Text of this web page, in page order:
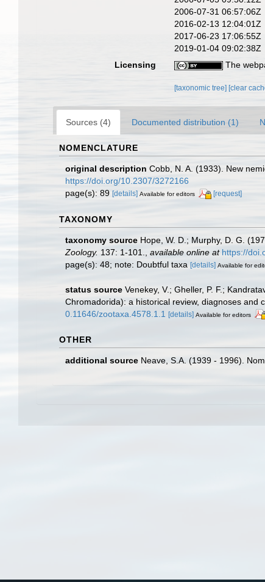
2006-07-31 06:57:06Z
2016-02-13 12:04:01Z
2017-06-23 17:06:55Z
2019-01-04 09:02:38Z
Licensing
The
[taxonomic tree][clear
Sources (4) Documented distribution (1)
NOMENCLATURE
original description Cobb, N. A. (1933). New
https://doi.org/10.2307/3272166
page(s): 89 [details] Available for editors [request]
TAXONOMY
taxonomy source Hope, W. D.; Murphy, D. G.
Zoology. 137: 1-101. available online at https://
page(s): 48; note: Doubtful taxa [details] Available for
status source Venekey, V.; Gheller, P. F.;
Chromadorida): a historical review, diagnoses and
0.11646/zootaxa.4578.1.1 [details] Available for editors
OTHER
additional source Neave, S.A. (1939 - 1996).